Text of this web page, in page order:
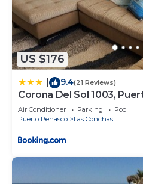
US $176
9.4(21 Reviews)
Corona Del Sol 1003,
Conchas
Air Conditioner Parking
Pool
Puerto Penasco
Las Conchas